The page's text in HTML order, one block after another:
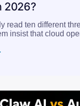
2026?
read ten different
insist that cloud